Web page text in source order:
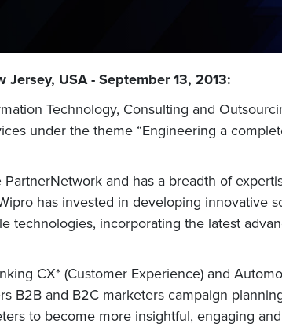
USA - September 13, 2013:
Technology, Consulting and
under the theme “Engineering a
and has a breadth of
has invested in developing innovative
technologies, incorporating the latest
CX* (Customer Experience) and
B2B and B2C marketers campaign
to become more insightful, engaging